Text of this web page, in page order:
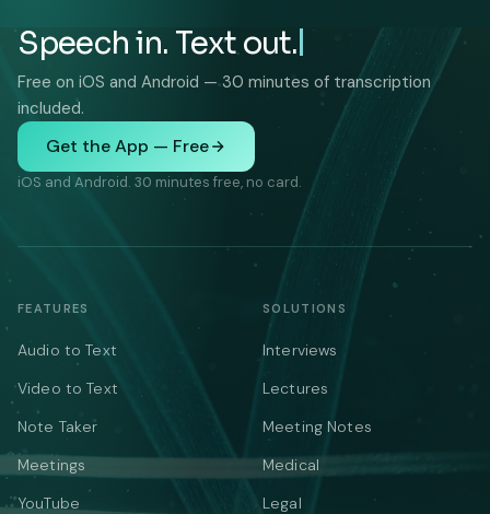
Speech in. Text out.
Free on iOS and Android — 30 minutes of transcription
included.
Get the App — Free
iOS and Android. 30 minutes free, no card.
FEATURES
Audio to Text
Video to Text
Note Taker
Meetings
YouTube
SOLUTIONS
Interviews
Lectures
Meeting Notes
Medical
Legal